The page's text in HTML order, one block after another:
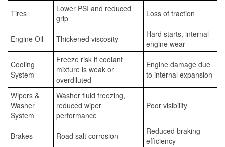
Tires
Lower PSI and reduced
grip
Loss of traction
Engine Oil Thickened viscosity
Hard starts, internal
engine wear
Cooling
System
Freeze risk if coolant
mixture is weak or
overdiluted
Engine damage due
to internal expansion
Wipers &
Washer
System
Washer fluid freezing,
reduced wiper
performance
Poor visibility
Brakes Road salt corrosion
Reduced braking
efficiency